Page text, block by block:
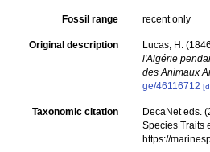
Fossil range recent only
Original description
Lucas, H.
l'Algérie
des Animaux
ge/46116712
Taxonomic citation
DecaNet eds.
Species Traits
https://